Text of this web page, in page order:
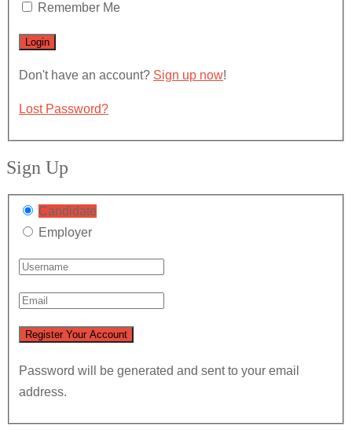
Remember Me
Don't have an account? Sign up now!
Lost Password?
Sign Up
Candidate
Employer
Password will be generated and sent to your email
address.